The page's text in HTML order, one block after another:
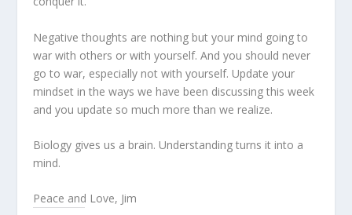
Negative thoughts are nothing but your mind going to
war with others or with yourself. And you should never
go to war, especially not with yourself. Update your
mindset in the ways we have been discussing this week
and you update so much more than we realize.
Biology gives us a brain. Understanding turns it into a
mind.
Peace and Love, Jim